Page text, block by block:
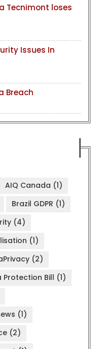
Tecnimont loses
Issues In
Breach
AIQ Canada (1)
Brazil GDPR (1)
(4)
(1)
(2)
Protection Bill (1)
(1)
(2)